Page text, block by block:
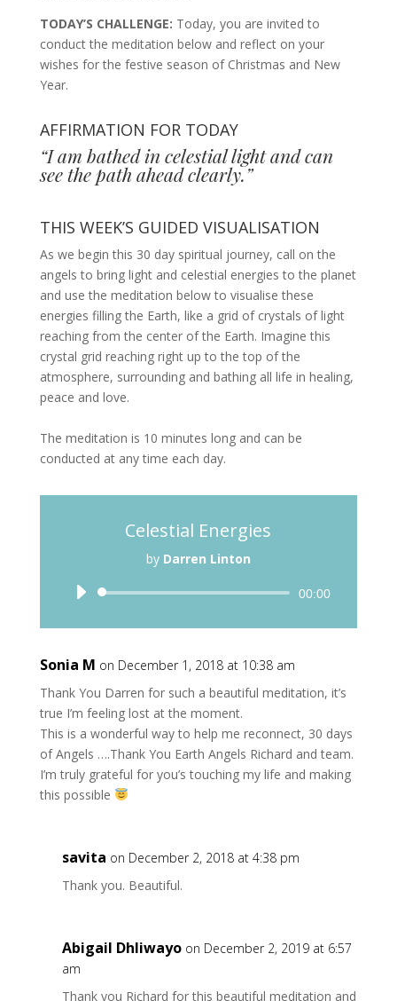
TODAY’S CHALLENGE: Today, you are invited to
conduct the meditation below and reflect on your
wishes for the festive season of Christmas and New
Year.
AFFIRMATION FOR TODAY
“I am bathed in celestial light and can
see the path ahead clearly.”
THIS WEEK’S GUIDED VISUALISATION
As we begin this 30 day spiritual journey, call on the
angels to bring light and celestial energies to the planet
and use the meditation below to visualise these
energies filling the Earth, like a grid of crystals of light
reaching from the center of the Earth. Imagine this
crystal grid reaching right up to the top of the
atmosphere, surrounding and bathing all life in healing,
peace and love.
The meditation is 10 minutes long and can be
conducted at any time each day.
Celestial Energies
by Darren Linton
Audio
00:00
Sonia M on December 1, 2018 at 10:38 am
Thank You Darren for such a beautiful meditation, it’s
true I’m feeling lost at the moment.
This is a wonderful way to help me reconnect, 30 days
of Angels ….Thank You Earth Angels Richard and team.
I’m truly grateful for you’s touching my life and making
this possible
savita on December 2, 2018 at 4:38 pm
Thank you. Beautiful.
Abigail Dhliwayo on December 2, 2019 at 6:57
am
Thank you Richard for this beautiful meditation and